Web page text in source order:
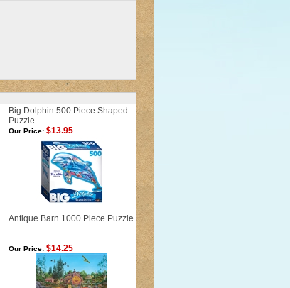
Big Dolphin 500 Piece Shaped
Puzzle
Our Price:$13.95
Antique Barn 1000 Piece Puzzle
Our Price:$14.25